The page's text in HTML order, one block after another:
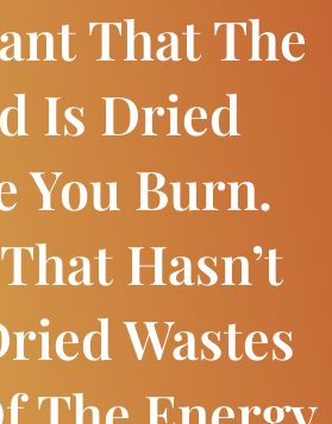
That The
Is Dried
You Burn.
Hasn’t
Wastes